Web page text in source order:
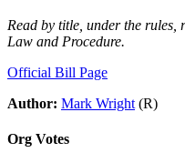
Read by title, under the rules,
Law and Procedure.
Official Bill Page
Author: Mark Wright (R)
Org Votes